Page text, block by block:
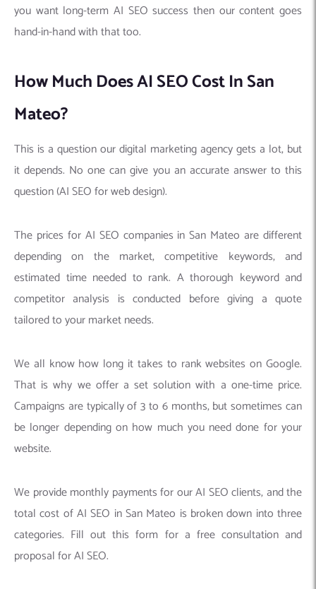
you want long-term AI SEO success then our content goes
hand-in-hand with that too.
How Much Does AI SEO Cost In San
Mateo?
This is a question our digital marketing agency gets a lot, but
it depends. No one can give you an accurate answer to this
question (AI SEO for web design).
The prices for AI SEO companies in San Mateo are different
depending on the market, competitive keywords, and
estimated time needed to rank. A thorough keyword and
competitor analysis is conducted before giving a quote
tailored to your market needs.
We all know how long it takes to rank websites on Google.
That is why we offer a set solution with a one-time price.
Campaigns are typically of 3 to 6 months, but sometimes can
be longer depending on how much you need done for your
website.
We provide monthly payments for our AI SEO clients, and the
total cost of AI SEO in San Mateo is broken down into three
categories. Fill out this form for a free consultation and
proposal for AI SEO.